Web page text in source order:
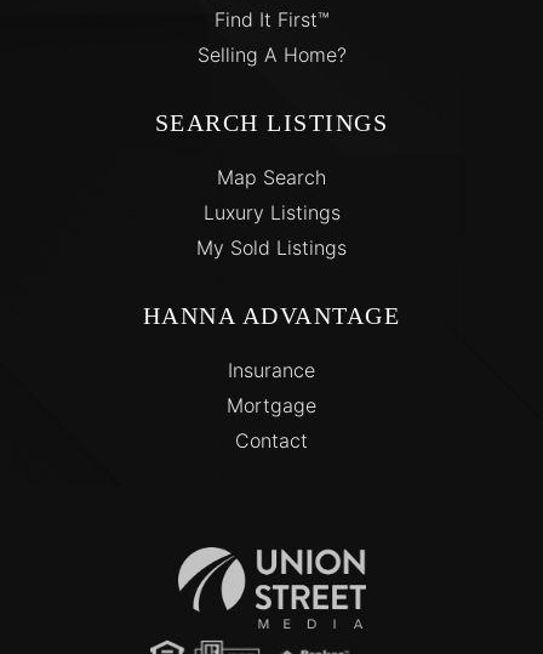
Find It First™
Selling A Home?
SEARCH LISTINGS
Map Search
Luxury Listings
My Sold Listings
HANNA ADVANTAGE
Insurance
Mortgage
Contact